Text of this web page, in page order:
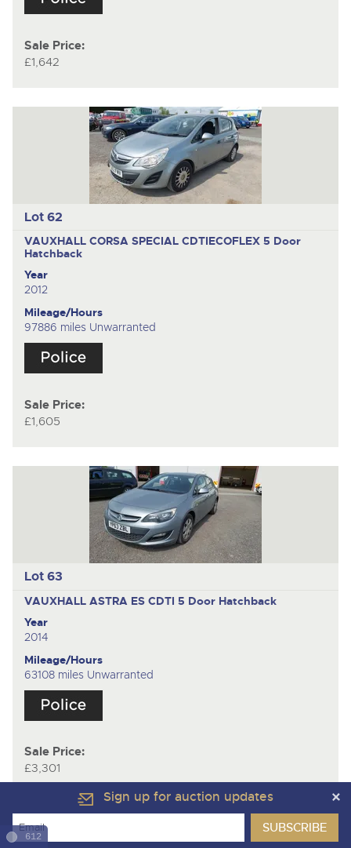
Sale Price:
£1,642
Lot 62
VAUXHALL CORSA SPECIAL CDTIECOFLEX 5 Door
Hatchback
Year
2012
Mileage/Hours
97886 miles Unwarranted
Sale Price:
£1,605
Lot 63
VAUXHALL ASTRA ES CDTI 5 Door Hatchback
Year
2014
Mileage/Hours
63108 miles Unwarranted
Sale Price:
£3,301
Sign up for auction updates
612